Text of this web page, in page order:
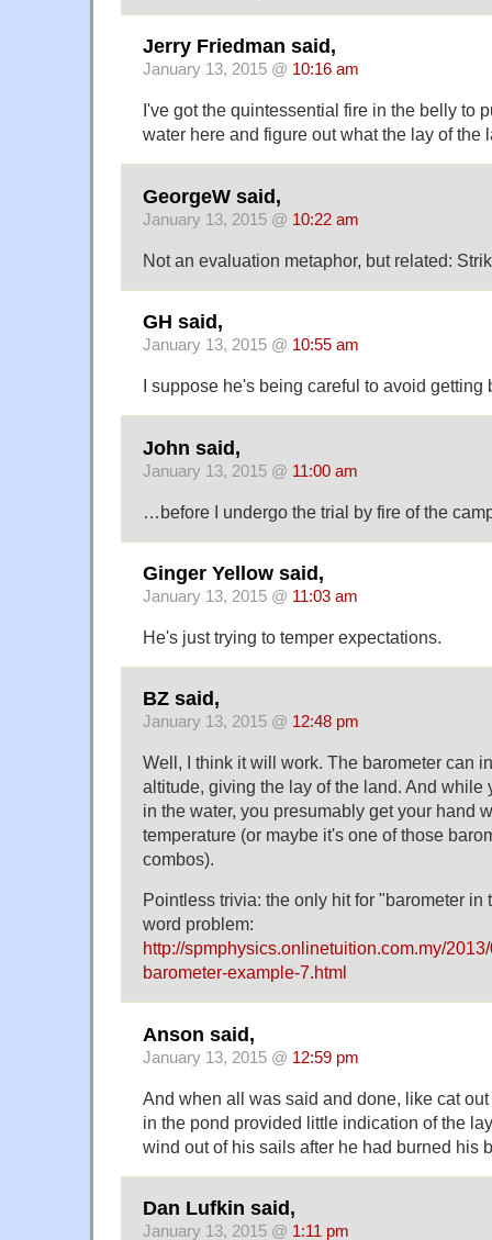
Jerry Friedman said,
January 13, 2015 @ 10:16 am
I've got the quintessential fire in the belly to
water here and figure out what the lay of the
GeorgeW said,
January 13, 2015 @ 10:22 am
Not an evaluation metaphor, but related:
GH said,
January 13, 2015 @ 10:55 am
I suppose he's being careful to avoid getting
John said,
January 13, 2015 @ 11:00 am
…before I undergo the trial by fire of the
Ginger Yellow said,
January 13, 2015 @ 11:03 am
He's just trying to temper expectations.
BZ said,
January 13, 2015 @ 12:48 pm
Well, I think it will work. The barometer can
altitude, giving the lay of the land. And while
in the water, you presumably get your hand
temperature (or maybe it's one of those
combos).
Pointless trivia: the only hit for "barometer in
word problem:
http://spmphysics.onlinetuition.com.my/
barometer-example-7.html
Anson said,
January 13, 2015 @ 12:59 pm
And when all was said and done, like cat
in the pond provided little indication of the
wind out of his sails after he had burned his
Dan Lufkin said,
January 13, 2015 @ 1:11 pm